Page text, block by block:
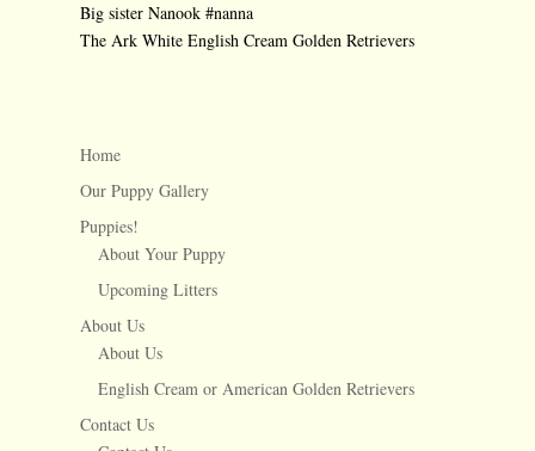
Big sister Nanook #nanna
The Ark White English Cream Golden Retrievers
Home
Our Puppy Gallery
Puppies!
About Your Puppy
Upcoming Litters
About Us
About Us
English Cream or American Golden Retrievers
Contact Us